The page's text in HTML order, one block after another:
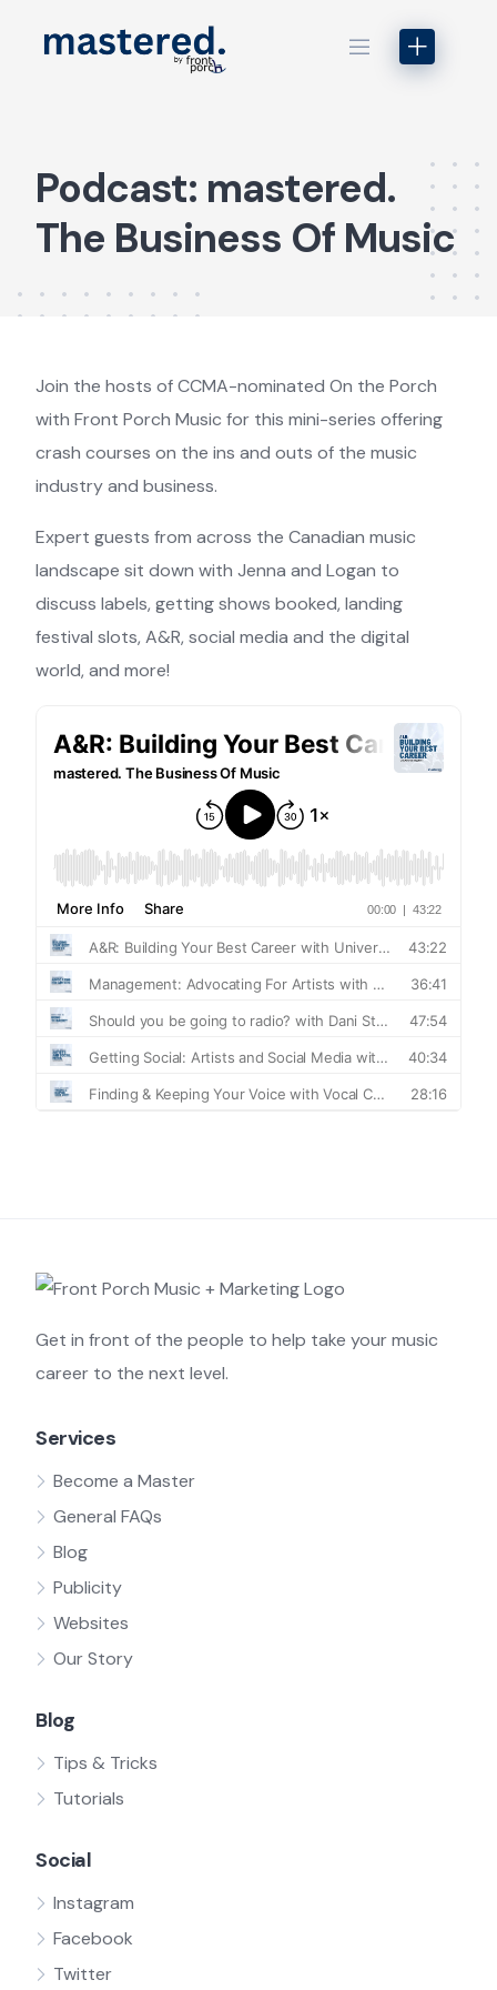
Podcast: mastered.
The Business Of Music
Join the hosts of CCMA-nominated On the Porch
with Front Porch Music for this mini-series offering
crash courses on the ins and outs of the music
industry and business.
Expert guests from across the Canadian music
landscape sit down with Jenna and Logan to
discuss labels, getting shows booked, landing
festival slots, A&R, social media and the digital
world, and more!
Get in front of the people to help take your music
career to the next level.
Services
Become a Master
General FAQs
Blog
Publicity
Websites
Our Story
Blog
Tips & Tricks
Tutorials
Social
Instagram
Facebook
Twitter